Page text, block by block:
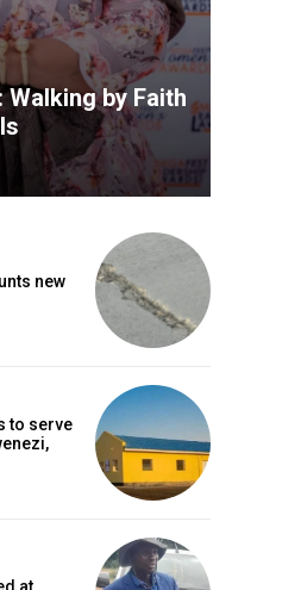
by Faith
new
to serve